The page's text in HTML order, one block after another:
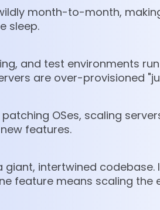
month-to-month,
sleep.
and test environments
are over-provisioned
patching OSes, scaling
features.
giant, intertwined
feature means scaling the